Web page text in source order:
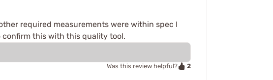
required measurements were within spec I
this with this quality tool.
Was this review helpful? 2